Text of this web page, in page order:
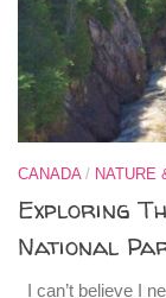
CANADA / NATURE
Exploring
National
I can’t believe I